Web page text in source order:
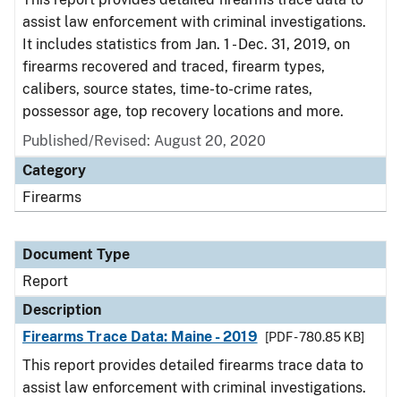
assist law enforcement with criminal investigations.
It includes statistics from Jan. 1 - Dec. 31, 2019, on
firearms recovered and traced, firearm types,
calibers, source states, time-to-crime rates,
possessor age, top recovery locations and more.
Published/Revised: August 20, 2020
Category
Firearms
Document Type
Report
Description
Firearms Trace Data: Maine - 2019
[PDF - 780.85 KB]
This report provides detailed firearms trace data to
assist law enforcement with criminal investigations.